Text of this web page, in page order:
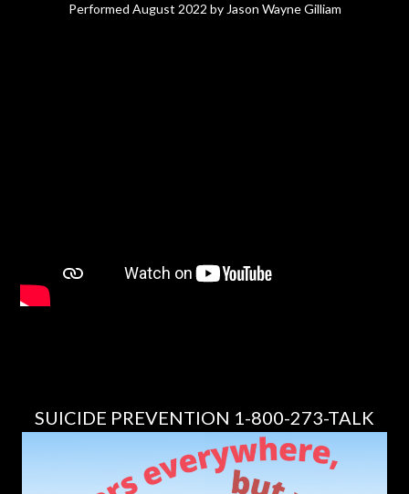
Performed August 2022 by Jason Wayne Gilliam
SUICIDE PREVENTION 1-800-273-TALK